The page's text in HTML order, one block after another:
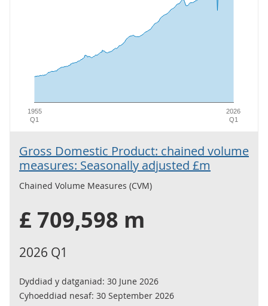
1955
Q1
2026
Q1
Gross Domestic Product: chained volume
measures: Seasonally adjusted £m
Chained Volume Measures (CVM)
£ 709,598 m
2026 Q1
Dyddiad y datganiad: 30 June 2026
Cyhoeddiad nesaf: 30 September 2026